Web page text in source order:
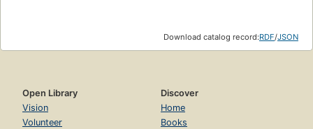
Download catalog record:RDF/JSON
Open Library
Vision
Volunteer
Discover
Home
Books